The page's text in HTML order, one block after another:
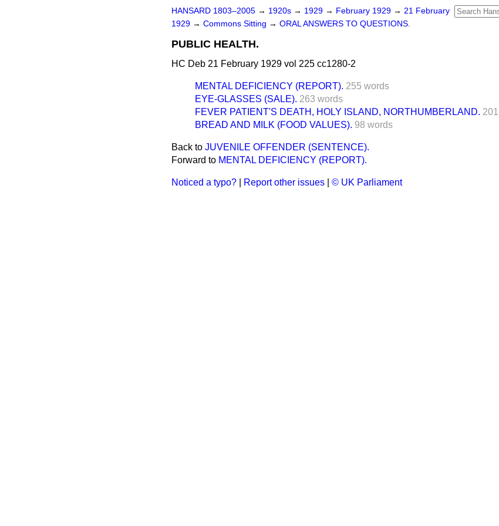
HANSARD 1803–2005 → 1920s → 1929 → February 1929 → 21 February
1929 → Commons Sitting → ORAL ANSWERS TO QUESTIONS.
PUBLIC HEALTH.
HC Deb 21 February 1929 vol 225 cc1280-2
MENTAL DEFICIENCY (REPORT). 255 words
EYE-GLASSES (SALE). 263 words
FEVER PATIENT'S DEATH, HOLY ISLAND, NORTHUMBERLAND.
BREAD AND MILK (FOOD VALUES). 98 words
Back to JUVENILE OFFENDER (SENTENCE).
Forward to MENTAL DEFICIENCY (REPORT).
Noticed a typo? Report other issues © UK Parliament